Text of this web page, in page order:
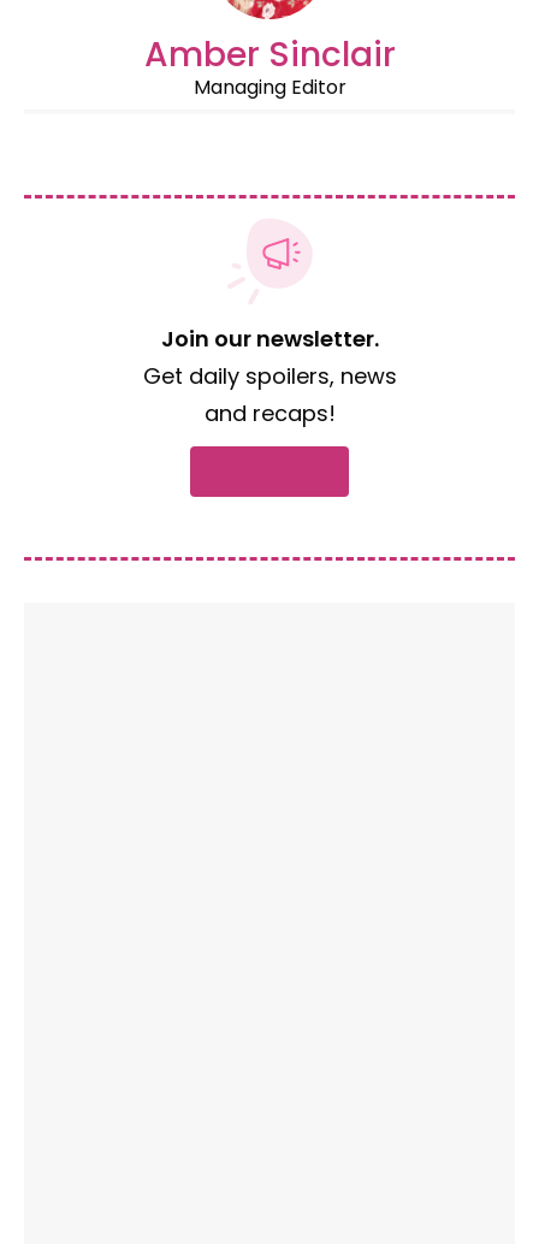
Amber Sinclair
Managing Editor
Join our newsletter.
Get daily spoilers, news
and recaps!